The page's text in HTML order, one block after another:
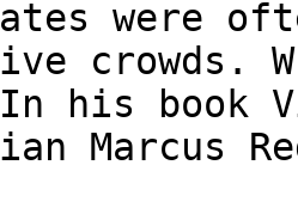
were
crowds.
In his
Marcus